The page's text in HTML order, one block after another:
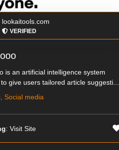
lookaitools.com
VERIFIED
is an artificial intelligence system
give users tailored article suggesti...
Social media
: Visit Site